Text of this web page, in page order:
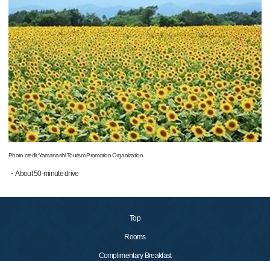
Photo credit:Yamanashi Tourism Promotion Organization
・About 50-minute drive
Top
Rooms
Complimentary Breakfast